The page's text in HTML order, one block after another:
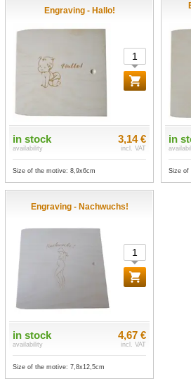
Engraving - Hallo!
in stock
availability
3,14 €
incl. VAT
Size of the motive: 8,9x6cm
in
Size of
Engraving - Nachwuchs!
in stock
availability
4,67 €
incl. VAT
Size of the motive: 7,8x12,5cm